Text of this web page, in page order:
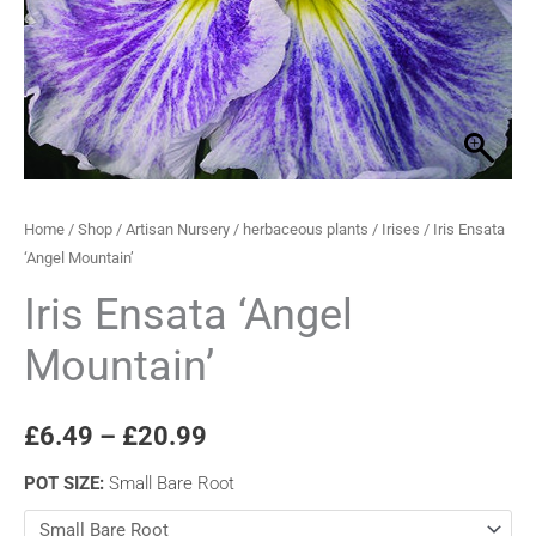
Home / Shop / Artisan Nursery / herbaceous plants / Irises / Iris Ensata
‘Angel Mountain’
Iris Ensata ‘Angel
Mountain’
£6.49 – £20.99
through
£20.99
POT SIZE: Small Bare Root